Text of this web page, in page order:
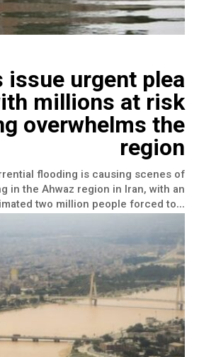
issue urgent plea
millions at risk
overwhelms the
region
flooding is causing scenes of
in the Ahwaz region in Iran, with an
two million people forced to...